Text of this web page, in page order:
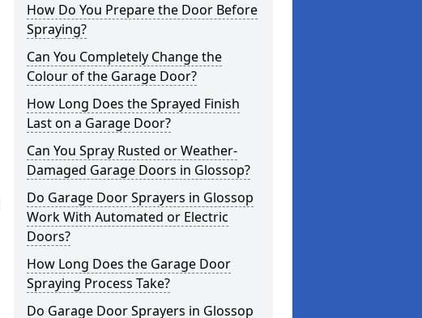
How Do You Prepare the Door Before
Spraying?
Can You Completely Change the
Colour of the Garage Door?
How Long Does the Sprayed Finish
Last on a Garage Door?
Can You Spray Rusted or Weather-
Damaged Garage Doors in Glossop?
Do Garage Door Sprayers in Glossop
Work With Automated or Electric
Doors?
How Long Does the Garage Door
Spraying Process Take?
Do Garage Door Sprayers in Glossop